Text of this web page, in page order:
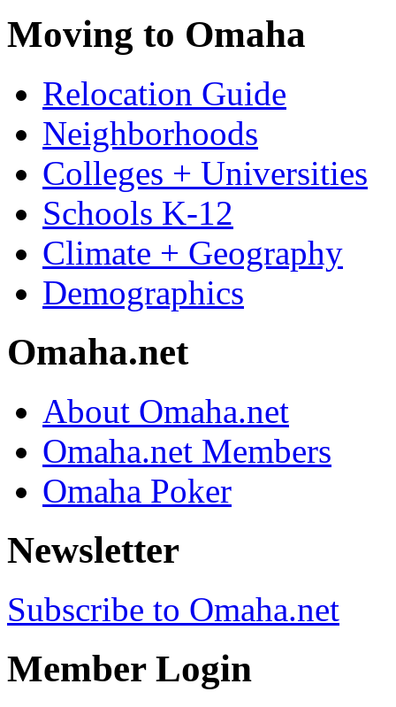
Moving to Omaha
Relocation Guide
Neighborhoods
Colleges + Universities
Schools K-12
Climate + Geography
Demographics
Omaha.net
About Omaha.net
Omaha.net Members
Omaha Poker
Newsletter
Subscribe to Omaha.net
Member Login